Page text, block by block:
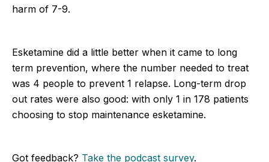
harm of 7-9.
Esketamine did a little better when it came to long
term prevention, where the number needed to treat
was 4 people to prevent 1 relapse. Long-term drop
out rates were also good: with only 1 in 178 patients
choosing to stop maintenance esketamine.
Got feedback? Take the podcast survey.